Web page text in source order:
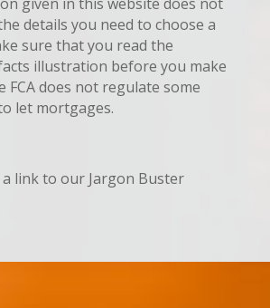
details you need to choose a
sure that you read the
illustration before you make
FCA does not regulate some
let mortgages.
link to our Jargon Buster